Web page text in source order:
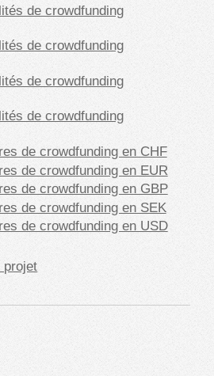
de crowdfunding
de crowdfunding
de crowdfunding
de crowdfunding
de crowdfunding en CHF
de crowdfunding en EUR
de crowdfunding en GBP
de crowdfunding en SEK
de crowdfunding en USD
projet